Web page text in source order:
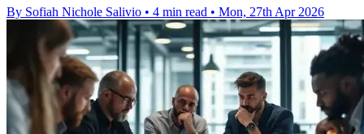
By Sofiah Nichole Salivio • 4 min read • Mon, 27th Apr 2026